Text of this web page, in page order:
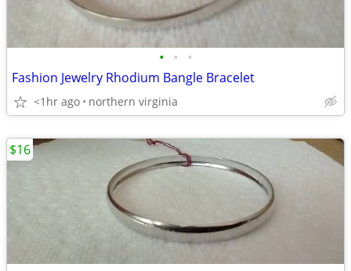
• • •
Fashion Jewelry Rhodium Bangle Bracelet
<1hr ago northern virginia
$16